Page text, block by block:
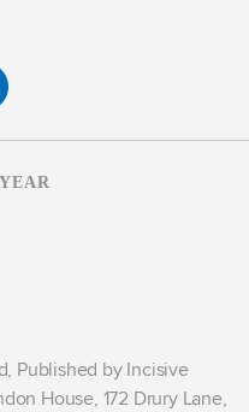
Published by Incisive
House, 172 Drury Lane,